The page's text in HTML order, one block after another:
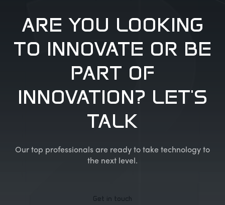
ARE YOU LOOKING
TO INNOVATE OR BE
PART OF
INNOVATION? LET'S
TALK
Our top professionals are ready to take technology to
the next level.
Get in touch